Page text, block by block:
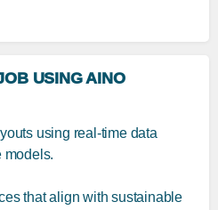
USING AINO
using real-time data
models.
that align with sustainable